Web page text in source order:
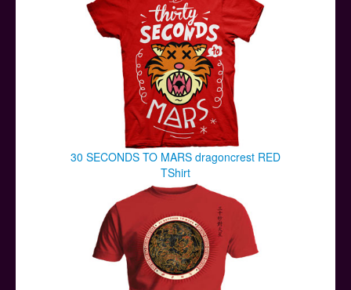
30 SECONDS TO MARS dragoncrest RED
TShirt